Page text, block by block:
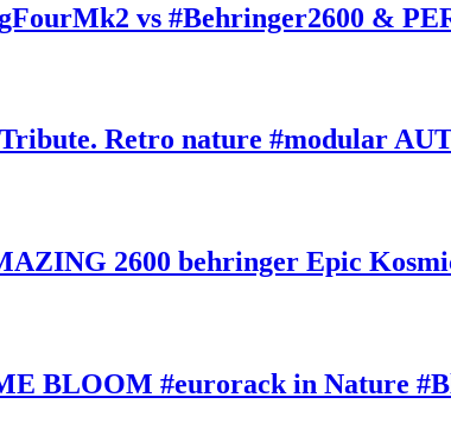
vs #Behringer2600 &
Retro nature #modular
2600 behringer Epic
BLOOM #eurorack in Nature